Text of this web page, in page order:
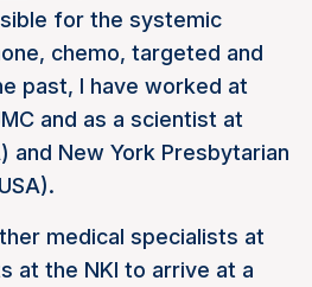
for the systemic
chemo, targeted and
past, I have worked at
and as a scientist at
and New York Presbytarian
medical specialists at
at the NKI to arrive at a